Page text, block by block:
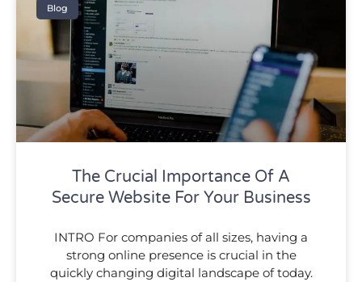
Blog
The Crucial Importance Of A
Secure Website For Your Business
INTRO For companies of all sizes, having a
strong online presence is crucial in the
quickly changing digital landscape of today.